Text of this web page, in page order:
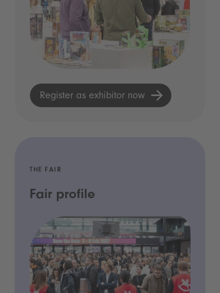
Register as exhibitor now
THE FAIR
Fair profile